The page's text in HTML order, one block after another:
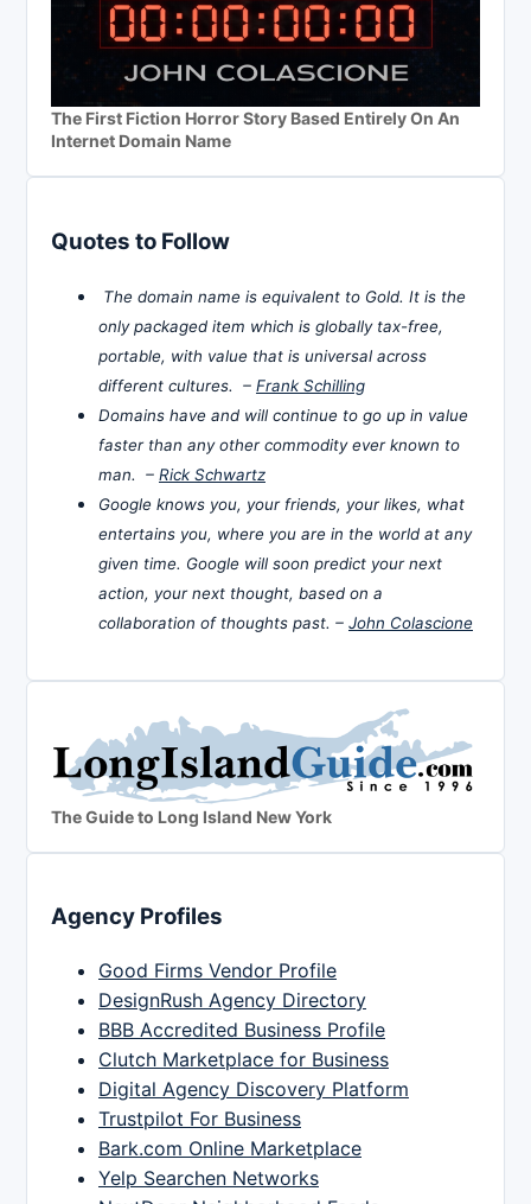
The First Fiction Horror Story Based Entirely On An
Internet Domain Name
Quotes to Follow
The domain name is equivalent to Gold. It is the
only packaged item which is globally tax-free,
portable, with value that is universal across
different cultures. – Frank Schilling
Domains have and will continue to go up in value
faster than any other commodity ever known to
man. – Rick Schwartz
Google knows you, your friends, your likes, what
entertains you, where you are in the world at any
given time. Google will soon predict your next
action, your next thought, based on a
collaboration of thoughts past. – John Colascione
The Guide to Long Island New York
Agency Profiles
Good Firms Vendor Profile
DesignRush Agency Directory
BBB Accredited Business Profile
Clutch Marketplace for Business
Digital Agency Discovery Platform
Trustpilot For Business
Bark.com Online Marketplace
Yelp Searchen Networks